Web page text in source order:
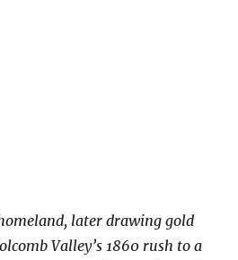
later drawing gold
Valley’s 1860 rush to a